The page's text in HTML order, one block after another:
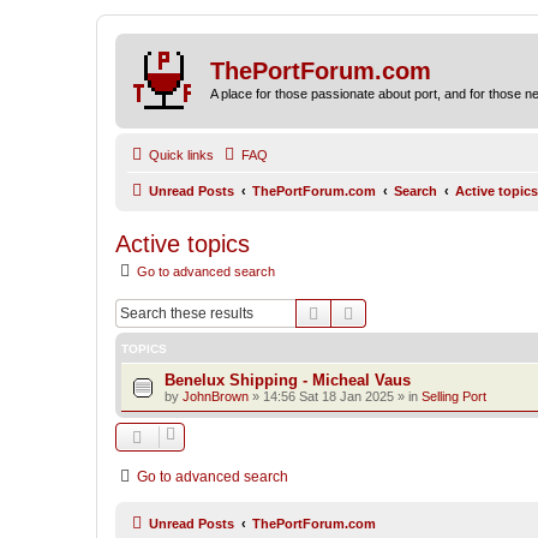
ThePortForum.com
A place for those passionate about port, and for those
Quick links FAQ
Unread Posts ThePortForum.com Search Active topics
Active topics
Go to advanced search
Search
TOPICS
Benelux Shipping - Micheal Vaus
by JohnBrown » 14:56 Sat 18 Jan 2025 » in Selling Port
Go to advanced search
Unread Posts ThePortForum.com